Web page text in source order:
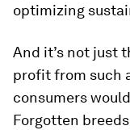
optimizing
And it’s not just
profit from such
consumers
Forgotten